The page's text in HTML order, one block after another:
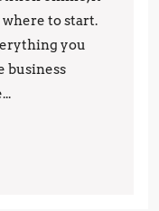
to start.
you
business